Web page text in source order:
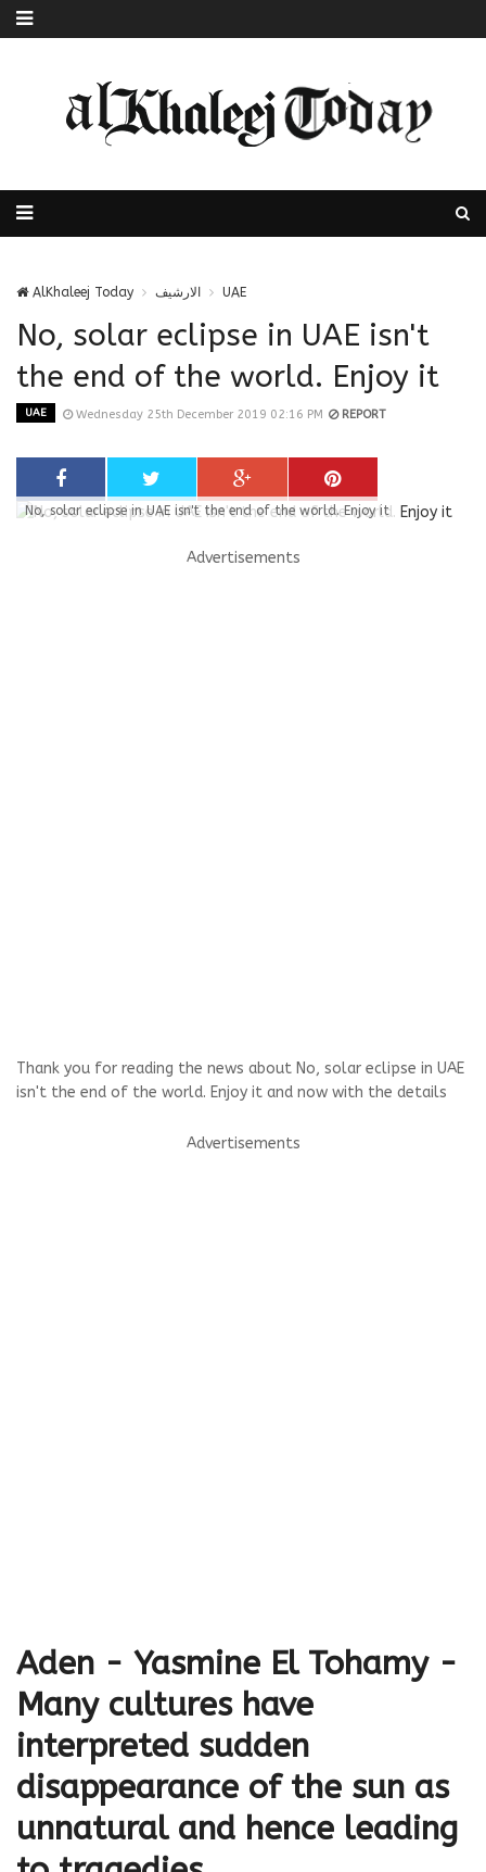
AlKhaleej Today الارشيف UAE
No, solar eclipse in UAE isn't
the end of the world. Enjoy it
UAE Wednesday 25th December 2019 02:16 PM REPORT
No, solar eclipse in UAE isn't the end of the world. Enjoy it
Advertisements
Thank you for reading the news about No, solar eclipse in UAE
isn't the end of the world. Enjoy it and now with the details
Advertisements
Aden - Yasmine El Tohamy -
Many cultures have
interpreted sudden
disappearance of the sun as
unnatural and hence leading